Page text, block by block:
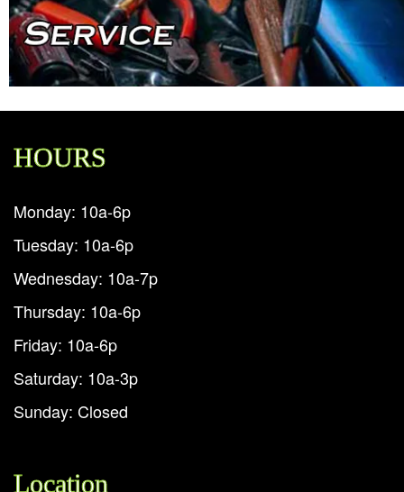
HOURS
Monday: 10a-6p
Tuesday: 10a-6p
Wednesday: 10a-7p
Thursday: 10a-6p
Friday: 10a-6p
Saturday: 10a-3p
Sunday: Closed
Location